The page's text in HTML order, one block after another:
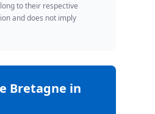
to their respective
and does not imply
Bretagne in